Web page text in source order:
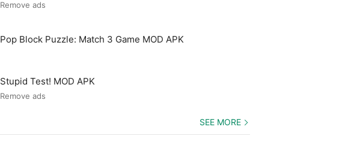
Remove ads
Pop Block Puzzle: Match 3 Game MOD APK
Stupid Test! MOD APK
Remove ads
SEE MORE